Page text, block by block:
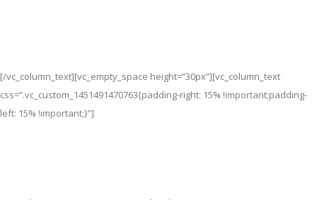
[/vc_column_text][vc_empty_space height=”30px”][vc_column_text
css=”.vc_custom_1451491470763{padding-right: 15% !important;padding-
left: 15% !important;}”]